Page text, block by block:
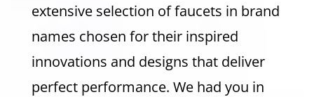
extensive selection of faucets in brand
names chosen for their inspired
innovations and designs that deliver
perfect performance. We had you in